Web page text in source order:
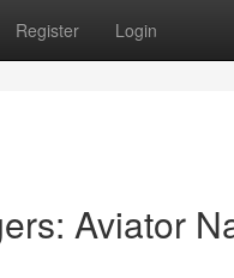
Register Login
Aviator